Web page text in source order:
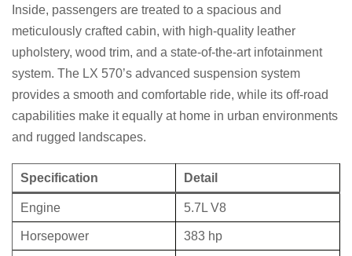
Inside, passengers are treated to a spacious and
meticulously crafted cabin, with high-quality leather
upholstery, wood trim, and a state-of-the-art infotainment
system. The LX 570’s advanced suspension system
provides a smooth and comfortable ride, while its off-road
capabilities make it equally at home in urban environments
and rugged landscapes.
Specification Detail
Engine 5.7L V8
Horsepower 383 hp